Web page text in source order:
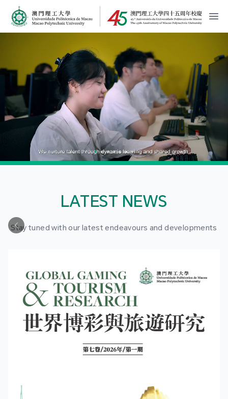
MPU Logo
開
LATEST NEWS
Stay tuned with our latest endeavours and developments